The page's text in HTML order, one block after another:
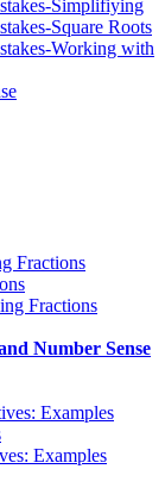
Simplifiying
Square Roots
Working with
Fractions
Fractions
Number Sense
Examples
Examples